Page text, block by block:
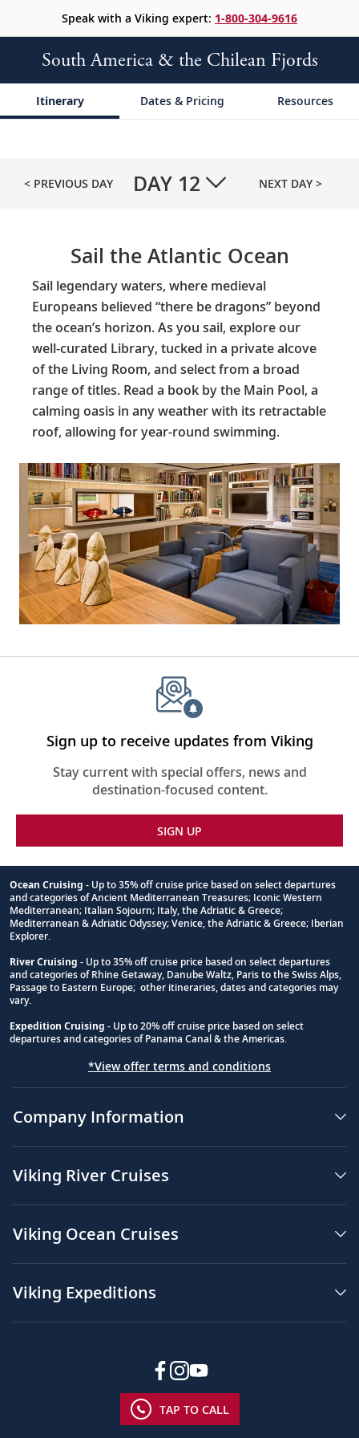
Speak with a Viking expert: 1-800-304-9616
South America & the Chilean Fjords
Itinerary Dates & Pricing Resources
< PREVIOUS DAY DAY 12 NEXT DAY >
Sail the Atlantic Ocean
Sail legendary waters, where medieval
Europeans believed “there be dragons” beyond
the ocean’s horizon. As you sail, explore our
well-curated Library, tucked in a private alcove
of the Living Room, and select from a broad
range of titles. Read a book by the Main Pool, a
calming oasis in any weather with its retractable
roof, allowing for year-round swimming.
Sign up to receive updates from Viking
Stay current with special offers, news and
destination-focused content.
SIGN UP
Footnote
Ocean Cruising - Up to 35% off cruise price based on select departures
and categories of Ancient Mediterranean Treasures; Iconic Western
Mediterranean; Italian Sojourn; Italy, the Adriatic & Greece;
Mediterranean & Adriatic Odyssey; Venice, the Adriatic & Greece; Iberian
Explorer.
River Cruising - Up to 35% off cruise price based on select departures
and categories of Rhine Getaway, Danube Waltz, Paris to the Swiss Alps,
Passage to Eastern Europe; other itineraries, dates and categories may
vary.
Expedition Cruising - Up to 20% off cruise price based on select
departures and categories of Panama Canal & the Americas.
*View offer terms and conditions
Company Information
Viking River Cruises
Viking Ocean Cruises
Viking Expeditions
TAP TO CALL